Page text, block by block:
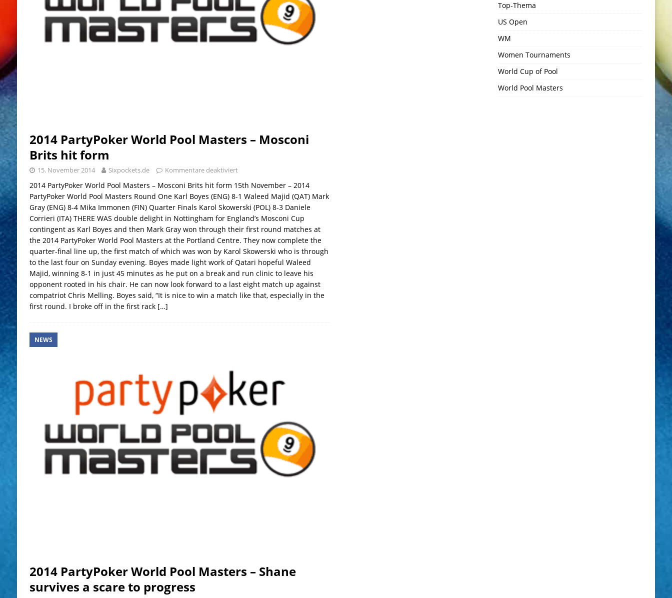
2014 PartyPoker World Pool Masters – Mosconi
Brits hit form
15. November 2014 Sixpockets.de Kommentare deaktiviert
2014 PartyPoker World Pool Masters – Mosconi Brits hit form 15th November – 2014
PartyPoker World Pool Masters Round One Karl Boyes (ENG) 8-1 Waleed Majid (QAT) Mark
Gray (ENG) 8-4 Mika Immonen (FIN) Quarter Finals Karol Skowerski (POL) 8-3 Daniele
Corrieri (ITA) THERE WAS double delight in Nottingham for England’s Mosconi Cup
contingent as Karl Boyes and then Mark Gray won through their first round matches at
the 2014 PartyPoker World Pool Masters at the Portland Centre. They now complete the
quarter-final line up, the first match of which was won by Karol Skowerski who is through
to the last four on Sunday evening. Boyes made light work of Qatari hopeful Waleed
Majid, winning 8-1 in just 45 minutes as he put on a break and run clinic to leave his
opponent rooted in his chair. He can now look forward to a last eight match up against
compatriot Chris Melling. Boyes said, “It is nice to win a match like that, especially in the
first round. I broke off in the first rack […]
NEWS
2014 PartyPoker World Pool Masters – Shane
survives a scare to progress
Top-Thema
US Open
WM
Women Tournaments
World Cup of Pool
World Pool Masters